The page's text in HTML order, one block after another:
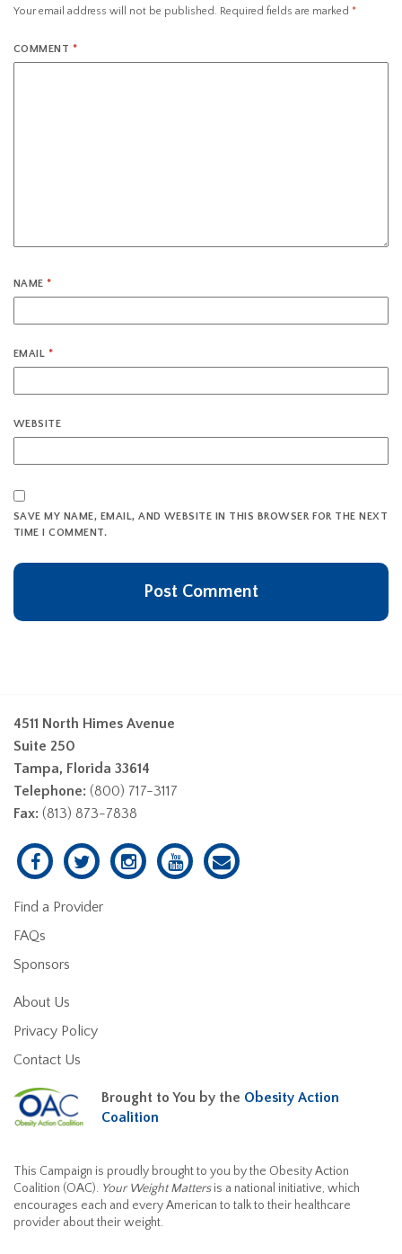
Your email address will not be published. Required fields are marked *
COMMENT *
NAME*
EMAIL *
WEBSITE
SAVE MY NAME, EMAIL, AND WEBSITE IN THIS BROWSER FOR THE NEXT
TIME I COMMENT.
4511 North Himes Avenue
Suite 250
Tampa, Florida 33614
Telephone: (800) 717-3117
Fax: (813) 873-7838
Find a Provider
FAQs
Sponsors
About Us
Privacy Policy
Contact Us
Brought to You by the Obesity Action
Coalition
This Campaign is proudly brought to you by the Obesity Action
Coalition (OAC). Your Weight Mattersis a national initiative, which
encourages each and every American to talk to their healthcare
provider about their weight.